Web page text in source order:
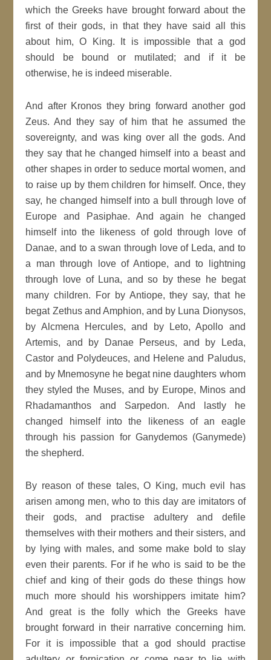
which the Greeks have brought forward about the
first of their gods, in that they have said all this
about him, O King. It is impossible that a god
should be bound or mutilated; and if it be
otherwise, he is indeed miserable.
And after Kronos they bring forward another god
Zeus. And they say of him that he assumed the
sovereignty, and was king over all the gods. And
they say that he changed himself into a beast and
other shapes in order to seduce mortal women, and
to raise up by them children for himself. Once, they
say, he changed himself into a bull through love of
Europe and Pasiphae. And again he changed
himself into the likeness of gold through love of
Danae, and to a swan through love of Leda, and to
a man through love of Antiope, and to lightning
through love of Luna, and so by these he begat
many children. For by Antiope, they say, that he
begat Zethus and Amphion, and by Luna Dionysos,
by Alcmena Hercules, and by Leto, Apollo and
Artemis, and by Danae Perseus, and by Leda,
Castor and Polydeuces, and Helene and Paludus,
and by Mnemosyne he begat nine daughters whom
they styled the Muses, and by Europe, Minos and
Rhadamanthos and Sarpedon. And lastly he
changed himself into the likeness of an eagle
through his passion for Ganydemos (Ganymede)
the shepherd.
By reason of these tales, O King, much evil has
arisen among men, who to this day are imitators of
their gods, and practise adultery and defile
themselves with their mothers and their sisters, and
by lying with males, and some make bold to slay
even their parents. For if he who is said to be the
chief and king of their gods do these things how
much more should his worshippers imitate him?
And great is the folly which the Greeks have
brought forward in their narrative concerning him.
For it is impossible that a god should practise